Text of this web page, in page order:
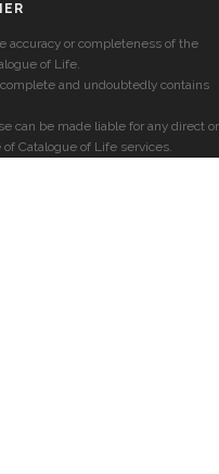
accuracy or completeness of the
of Life.
and undoubtedly contains
can be made liable for any direct or
Catalogue of Life services.